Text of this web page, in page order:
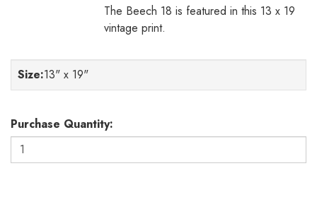
The Beech 18 is featured in this 13 x 19
vintage print.
Size:13" x 19"
Purchase Quantity: